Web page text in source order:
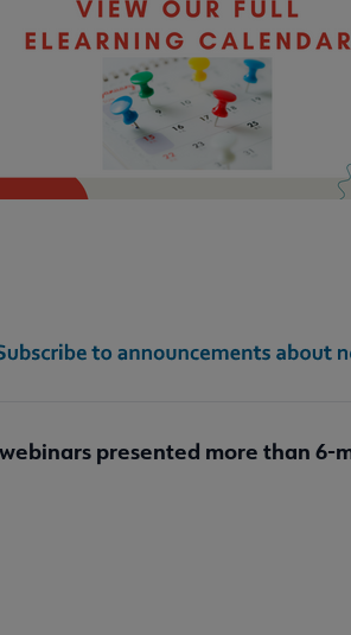
submenu
submenu
submenu
presented more than